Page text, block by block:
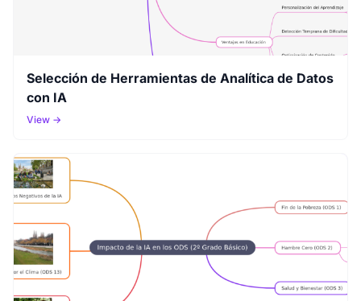
Selección de Herramientas de Analítica de Datos
con IA
View →